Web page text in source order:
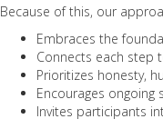
Because of this, our
Embraces the
Connects each step
Prioritizes honesty,
Encourages ongoing
Invites participants